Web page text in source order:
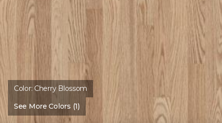
Color: Cherry Blossom
See More Colors (1)